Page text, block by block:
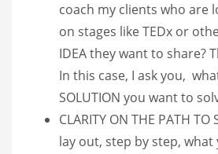
coach my clients who are
on stages like TEDx or
IDEA they want to share?
In this case, I ask you,
SOLUTION you want to
CLARITY ON THE PATH TO
lay out, step by step,